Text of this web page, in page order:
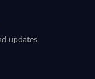
updates